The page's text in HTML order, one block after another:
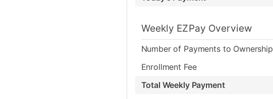
Weekly EZPay Overview
Number of Payments to Ownership
Enrollment Fee
Total Weekly Payment